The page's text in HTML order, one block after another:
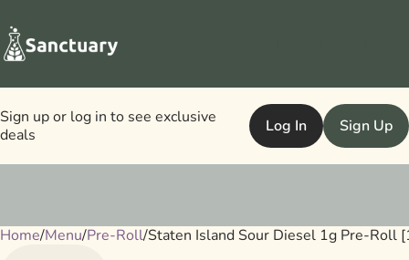
Sign up or log in to see exclusive
deals
Log In Sign Up
Home/Menu/Pre-Roll/Staten Island Sour Diesel 1g Pre-Roll
0